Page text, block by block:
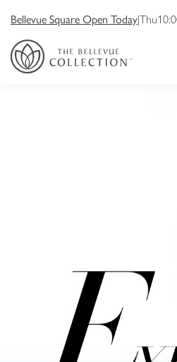
Bellevue Square Open Today|Thu